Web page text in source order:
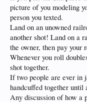
picture of you modeling
person you texted.
Land on an unowned
another shot! Land on a
the owner, then pay your
Whenever you roll
shot together.
If two people are ever in
handcuffed together
Any discussion of how a